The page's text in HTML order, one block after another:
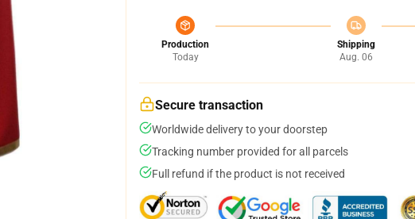
Production
Today
Shipping
Aug. 06
Secure transaction
Worldwide delivery to your doorstep
Tracking number provided for all parcels
Full refund if the product is not received